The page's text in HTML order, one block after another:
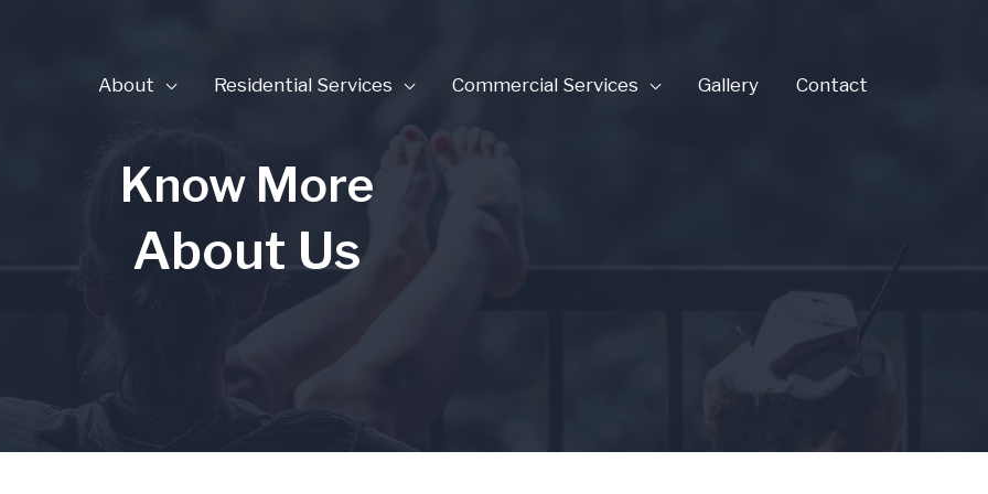
About Residential Services Commercial Services Gallery Contact
Know More
About Us​